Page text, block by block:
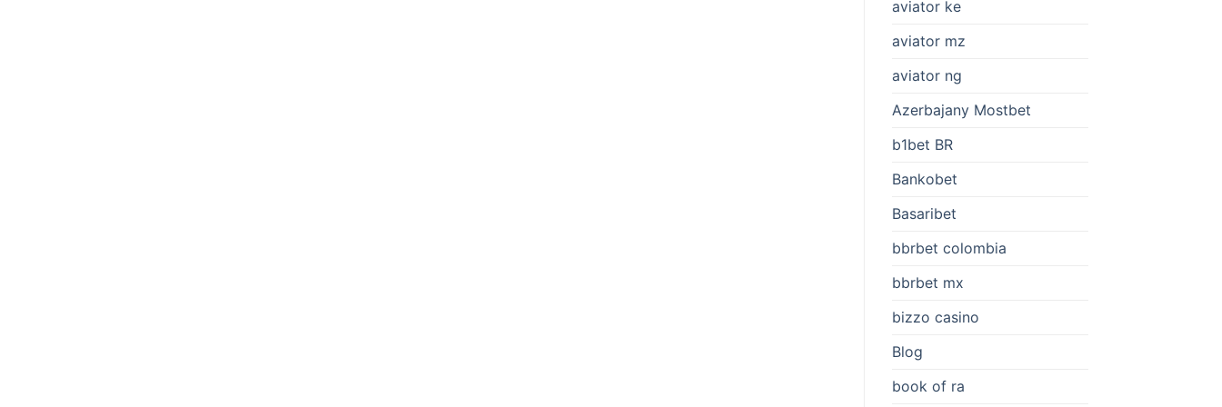
aviator ke
aviator mz
aviator ng
Azerbajany Mostbet
b1bet BR
Bankobet
Basaribet
bbrbet colombia
bbrbet mx
bizzo casino
Blog
book of ra